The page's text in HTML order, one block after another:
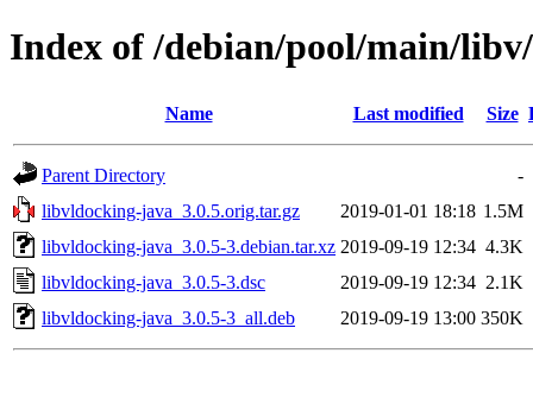
Index of /debian/pool/main/
Name Last modified Size
Parent Directory
-
libvldocking-java_3.0.5.orig.tar.gz
2019-01-01 18:18 1.5M
libvldocking-java_3.0.5-3.debian.tar.xz 2019-09-19 12:34 4.3K
libvldocking-java_3.0.5-3.dsc
2019-09-19 12:34 2.1K
libvldocking-java_3.0.5-3_all.deb
2019-09-19 13:00 350K